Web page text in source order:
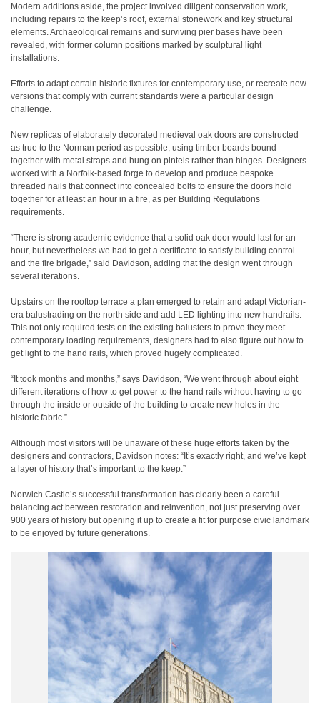
Modern additions aside, the project involved diligent conservation work,
including repairs to the keep’s roof, external stonework and key structural
elements. Archaeological remains and surviving pier bases have been
revealed, with former column positions marked by sculptural light
installations.
Efforts to adapt certain historic fixtures for contemporary use, or recreate new
versions that comply with current standards were a particular design
challenge.
New replicas of elaborately decorated medieval oak doors are constructed
as true to the Norman period as possible, using timber boards bound
together with metal straps and hung on pintels rather than hinges. Designers
worked with a Norfolk-based forge to develop and produce bespoke
threaded nails that connect into concealed bolts to ensure the doors hold
together for at least an hour in a fire, as per Building Regulations
requirements.
“There is strong academic evidence that a solid oak door would last for an
hour, but nevertheless we had to get a certificate to satisfy building control
and the fire brigade,” said Davidson, adding that the design went through
several iterations.
Upstairs on the rooftop terrace a plan emerged to retain and adapt Victorian-
era balustrading on the north side and add LED lighting into new handrails.
This not only required tests on the existing balusters to prove they meet
contemporary loading requirements, designers had to also figure out how to
get light to the hand rails, which proved hugely complicated.
“It took months and months,” says Davidson, “We went through about eight
different iterations of how to get power to the hand rails without having to go
through the inside or outside of the building to create new holes in the
historic fabric.”
Although most visitors will be unaware of these huge efforts taken by the
designers and contractors, Davidson notes: “It’s exactly right, and we’ve kept
a layer of history that’s important to the keep.”
Norwich Castle’s successful transformation has clearly been a careful
balancing act between restoration and reinvention, not just preserving over
900 years of history but opening it up to create a fit for purpose civic landmark
to be enjoyed by future generations.